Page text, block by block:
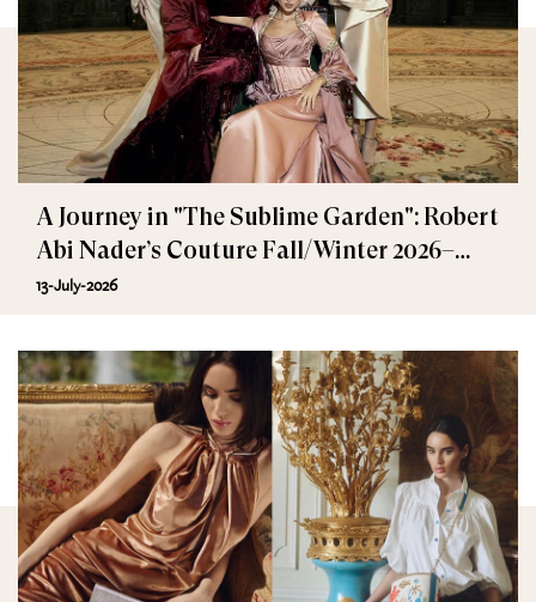
A Journey in "The Sublime Garden": Robert
Abi Nader’s Couture Fall/Winter 2026–
2027
13-July-2026